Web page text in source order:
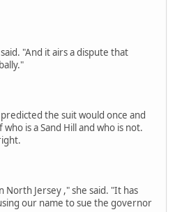
"And it airs a dispute that
the suit would once and
is a Sand Hill and who is not.
North Jersey ," she said. "It has
our name to sue the governor